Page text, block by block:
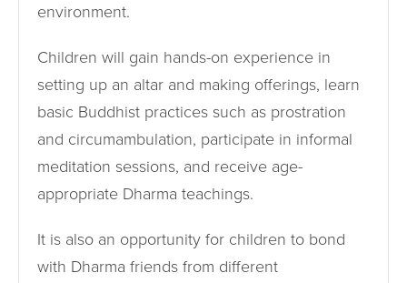
environment.
Children will gain hands-on experience in
setting up an altar and making offerings, learn
basic Buddhist practices such as prostration
and circumambulation, participate in informal
meditation sessions, and receive age-
appropriate Dharma teachings.
It is also an opportunity for children to bond
with Dharma friends from different